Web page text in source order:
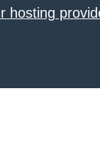
hosting